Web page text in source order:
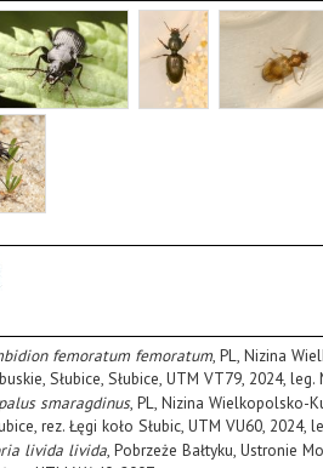
femoratum femoratum, PL, Nizina
Słubice, Słubice, UTM VT79, 2024, leg.
smaragdinus, PL, Nizina Wielkopolsko-
rez. Łęgi koło Słubic, UTM VU60, 2024,
livida livida, Pobrzeże Bałtyku, Ustronie